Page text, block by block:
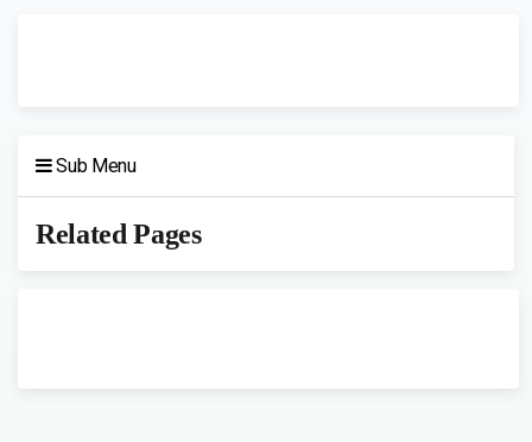
Sub Menu
Related Pages